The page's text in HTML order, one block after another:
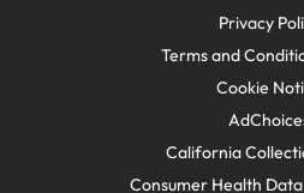
Privacy
Terms and
Cookie
California
Consumer Health